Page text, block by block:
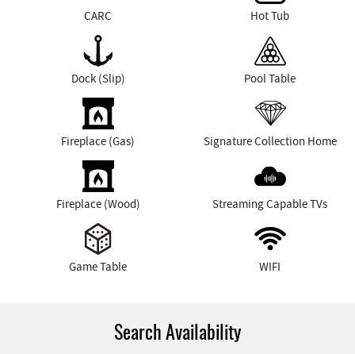
CARC
Dock (Slip)
Fireplace (Gas)
Fireplace (Wood)
Game Table
Hot Tub
Pool Table
Signature Collection Home
Streaming Capable TVs
WIFI
Search Availability